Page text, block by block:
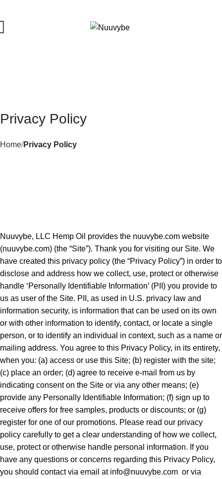
Privacy Policy
Home Privacy Policy
Nuuvybe, LLC Hemp Oil provides the nuuvybe.com website
(nuuvybe.com) (the “Site”). Thank you for visiting our Site. We
have created this privacy policy (the “Privacy Policy”) in order to
disclose and address how we collect, use, protect or otherwise
handle ‘Personally Identifiable Information’ (PII) you provide to
us as user of the Site. PII, as used in U.S. privacy law and
information security, is information that can be used on its own
or with other information to identify, contact, or locate a single
person, or to identify an individual in context, such as a name or
mailing address. You agree to this Privacy Policy, in its entirety,
when you: (a) access or use this Site; (b) register with the site;
(c) place an order; (d) agree to receive e-mail from us by
indicating consent on the Site or via any other means; (e)
provide any Personally Identifiable Information; (f) sign up to
receive offers for free samples, products or discounts; or (g)
register for one of our promotions. Please read our privacy
policy carefully to get a clear understanding of how we collect,
use, protect or otherwise handle personal information. If you
have any questions or concerns regarding this Privacy Policy,
you should contact via email at info@nuuvybe.com or via